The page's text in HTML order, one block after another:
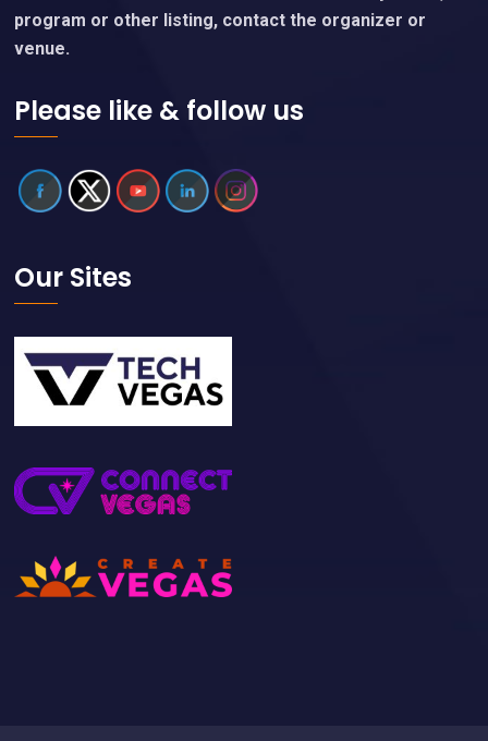
program or other listing, contact the organizer or
venue.
Please like & follow us
Our Sites